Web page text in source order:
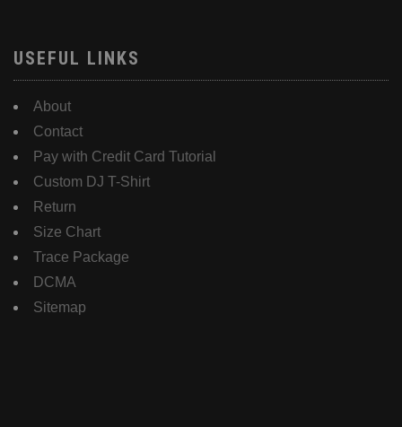
USEFUL LINKS
About
Contact
Pay with Credit Card Tutorial
Custom DJ T-Shirt
Return
Size Chart
Trace Package
DCMA
Sitemap